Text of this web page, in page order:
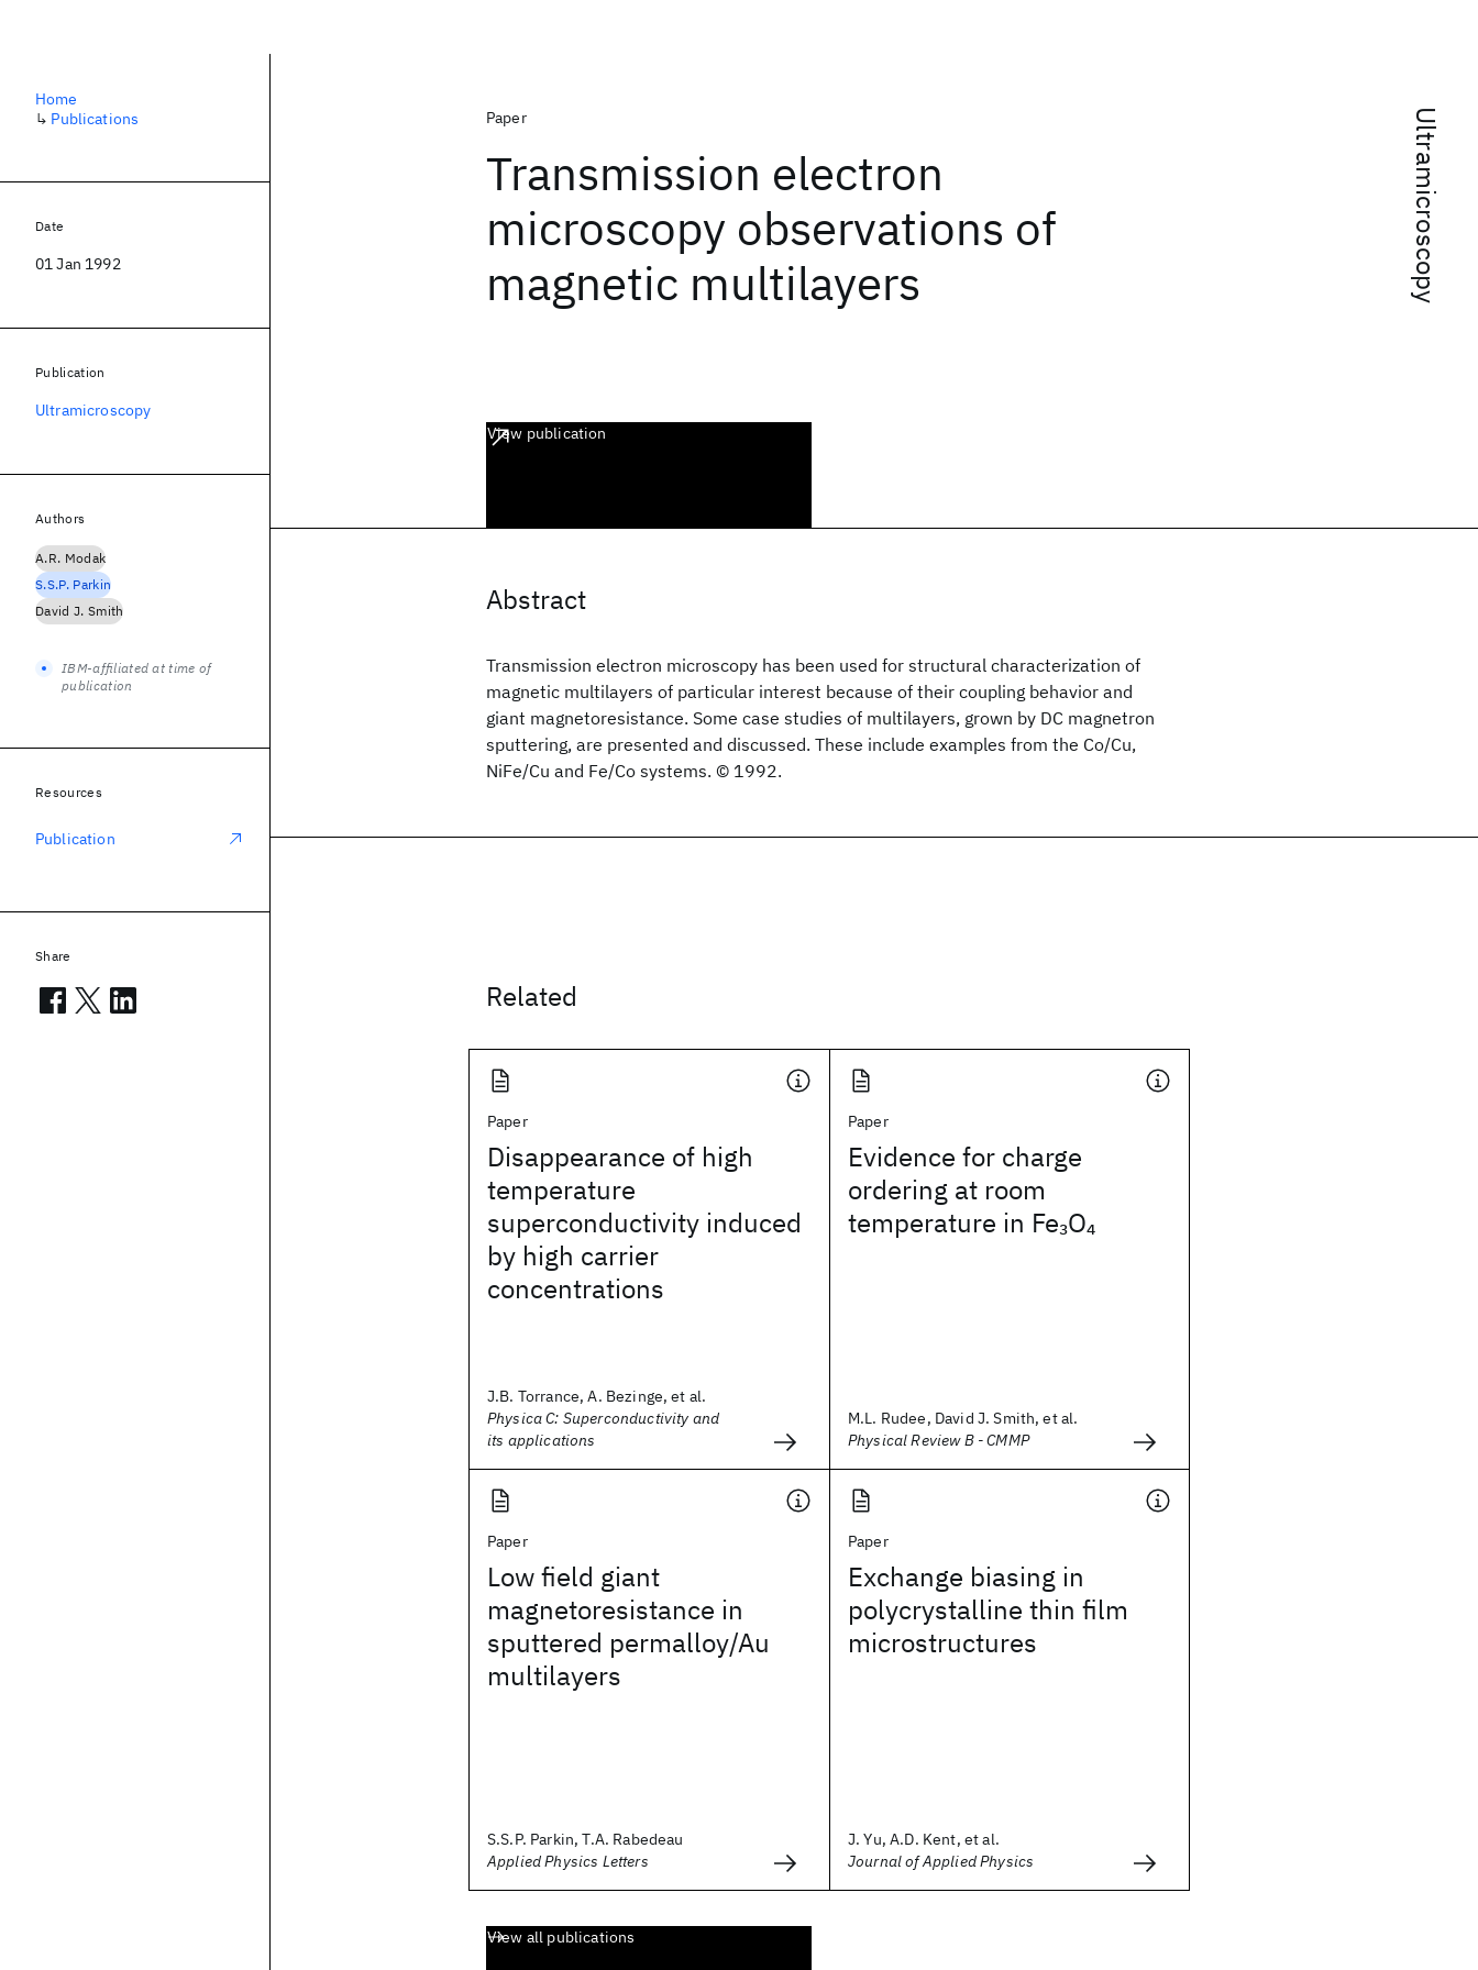
Ultramicroscopy
Paper
Transmission electron
microscopy observations of
magnetic multilayers
View publication
Abstract
Transmission electron microscopy has been used for structural characterization of
magnetic multilayers of particular interest because of their coupling behavior and
giant magnetoresistance. Some case studies of multilayers, grown by DC magnetron
sputtering, are presented and discussed. These include examples from the Co/Cu,
NiFe/Cu and Fe/Co systems. © 1992.
Related
Paper
Disappearance of high
temperature
superconductivity induced
by high carrier
concentrations
J.B. Torrance, A. Bezinge, et al.
Physica C: Superconductivity and
its applications
Paper
Evidence for charge
ordering at room
temperature in Fe3O4
M.L. Rudee, David J. Smith, et al.
Physical Review B - CMMP
Paper
Low field giant
magnetoresistance in
sputtered permalloy/Au
multilayers
S.S.P. Parkin, T.A. Rabedeau
Applied Physics Letters
Paper
Exchange biasing in
polycrystalline thin film
microstructures
J. Yu, A.D. Kent, et al.
Journal of Applied Physics
View all publications
Home
↳ Publications
Date
01 Jan 1992
Publication
Ultramicroscopy
Authors
A.R. Modak
S.S.P. Parkin
David J. Smith
IBM-affiliated at time of
publication
Resources
Publication
Share